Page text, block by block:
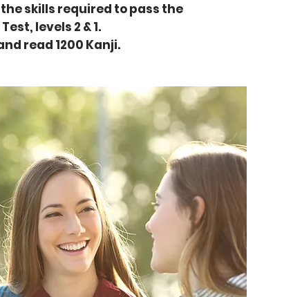
skills required to pass the
levels 2 & 1.
read 1200 Kanji.